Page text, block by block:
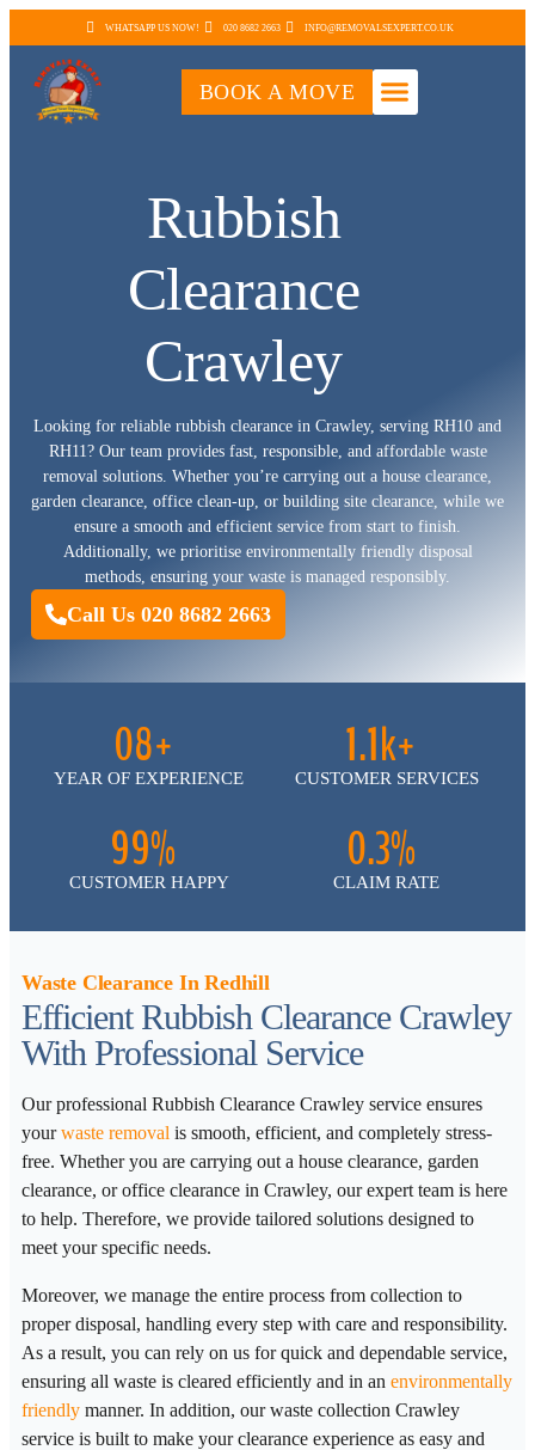
WHATSAPP US NOW! 020 8682 2663 INFO@REMOVALSEXPERT.CO.UK
BOOK A MOVE
Rubbish
Clearance
Crawley
Looking for reliable rubbish clearance in Crawley, serving RH10 and
RH11? Our team provides fast, responsible, and affordable waste
removal solutions. Whether you’re carrying out a house clearance,
garden clearance, office clean-up, or building site clearance, while we
ensure a smooth and efficient service from start to finish.
Additionally, we prioritise environmentally friendly disposal
methods, ensuring your waste is managed responsibly.
Call Us 020 8682 2663
08+
YEAR OF EXPERIENCE
1.1k+
CUSTOMER SERVICES
99%
CUSTOMER HAPPY
0.3%
CLAIM RATE
Waste Clearance In Redhill
Efficient Rubbish Clearance Crawley
With Professional Service
Our professional Rubbish Clearance Crawley service ensures
yourwaste removal is smooth, efficient, and completely stress-
free. Whether you are carrying out a house clearance, garden
clearance, or office clearance in Crawley, our expert team is here
to help. Therefore, we provide tailored solutions designed to
meet your specific needs.
Moreover, we manage the entire process from collection to
proper disposal, handling every step with care and responsibility.
As a result, you can rely on us for quick and dependable service,
ensuring all waste is cleared efficiently and in an environmentally
friendly manner. In addition, our waste collection Crawley
service is built to make your clearance experience as easy and